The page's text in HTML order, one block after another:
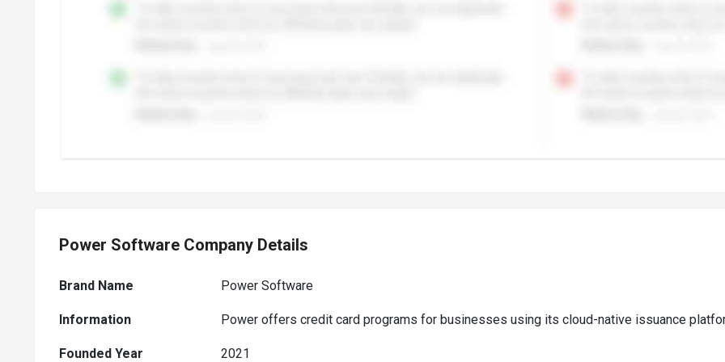
Power Software Company Details
Brand Name Power Software
Information Power offers credit card programs for businesses using its cloud-native issuance
Founded Year 2021